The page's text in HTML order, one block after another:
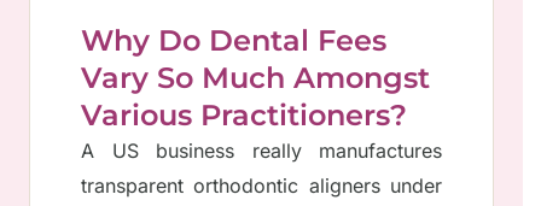
Why Do Dental Fees
Vary So Much Amongst
Various Practitioners?
A US business really manufactures
transparent orthodontic aligners under